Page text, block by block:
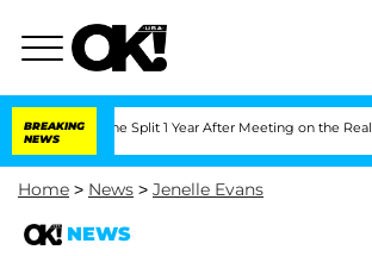
BREAKING
NEWS
Split 1 Year After Meeting on the Reality Show
Home > News > Jenelle Evans
NEWS